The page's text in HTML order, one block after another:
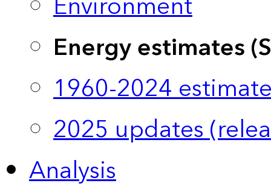
Energy estimates
1960-2024
2025 updates
Analysis